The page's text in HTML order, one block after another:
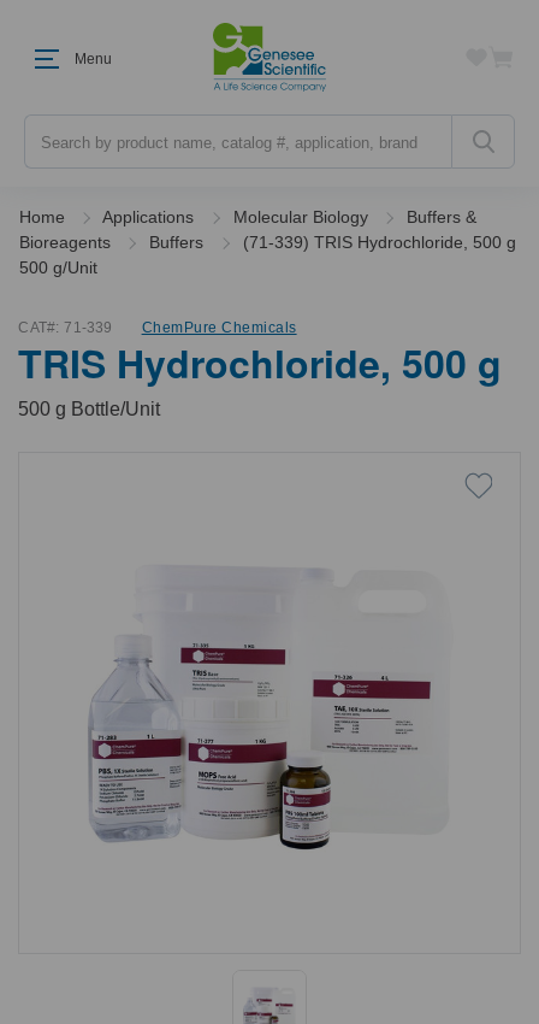
Menu
Home Applications Molecular Biology
Buffers &
Bioreagents
Buffers
(71-339) TRIS Hydrochloride, 500 g
500 g/Unit
CAT#: 71-339 ChemPure Chemicals
TRIS Hydrochloride, 500 g
500 g Bottle/Unit